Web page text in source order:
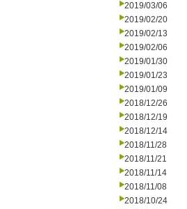
2019/03/06
2019/02/20
2019/02/13
2019/02/06
2019/01/30
2019/01/23
2019/01/09
2018/12/26
2018/12/19
2018/12/14
2018/11/28
2018/11/21
2018/11/14
2018/11/08
2018/10/24